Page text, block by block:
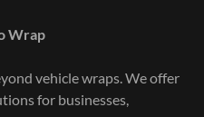
Wrap
vehicle wraps. We offer
for businesses,